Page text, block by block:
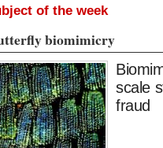
of the week
biomimicry
scale
fraud